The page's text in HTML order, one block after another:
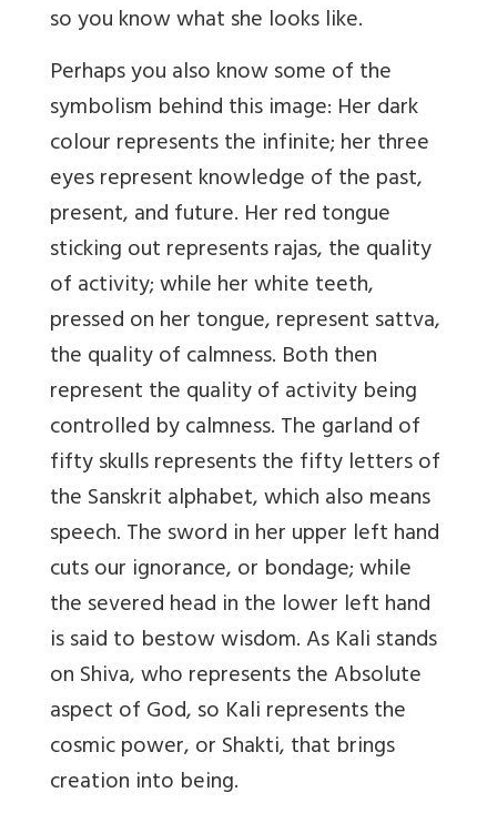
so you know what she looks like.
Perhaps you also know some of the
symbolism behind this image: Her dark
colour represents the infinite; her three
eyes represent knowledge of the past,
present, and future. Her red tongue
sticking out represents rajas, the quality
of activity; while her white teeth,
pressed on her tongue, represent sattva,
the quality of calmness. Both then
represent the quality of activity being
controlled by calmness. The garland of
fifty skulls represents the fifty letters of
the Sanskrit alphabet, which also means
speech. The sword in her upper left hand
cuts our ignorance, or bondage; while
the severed head in the lower left hand
is said to bestow wisdom. As Kali stands
on Shiva, who represents the Absolute
aspect of God, so Kali represents the
cosmic power, or Shakti, that brings
creation into being.